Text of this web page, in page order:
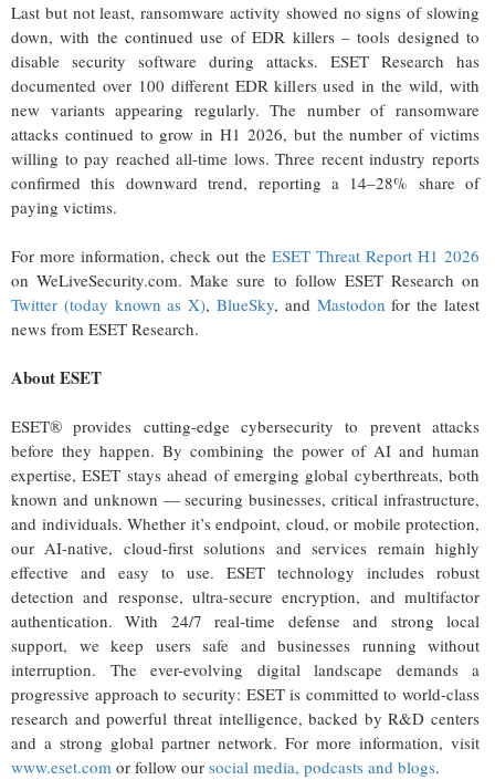
Last but not least, ransomware activity showed no signs of slowing
down, with the continued use of EDR killers – tools designed to
disable security software during attacks. ESET Research has
documented over 100 different EDR killers used in the wild, with
new variants appearing regularly. The number of ransomware
attacks continued to grow in H1 2026, but the number of victims
willing to pay reached all-time lows. Three recent industry reports
confirmed this downward trend, reporting a 14–28% share of
paying victims.
For more information, check out the ESET Threat Report H1 2026
on WeLiveSecurity.com. Make sure to follow ESET Research on
Twitter (today known as X),BlueSky, and Mastodon for the latest
news from ESET Research.
About ESET
ESET® provides cutting-edge cybersecurity to prevent attacks
before they happen. By combining the power of AI and human
expertise, ESET stays ahead of emerging global cyberthreats, both
known and unknown — securing businesses, critical infrastructure,
and individuals. Whether it’s endpoint, cloud, or mobile protection,
our AI-native, cloud-first solutions and services remain highly
effective and easy to use. ESET technology includes robust
detection and response, ultra-secure encryption, and multifactor
authentication. With 24/7 real-time defense and strong local
support, we keep users safe and businesses running without
interruption. The ever-evolving digital landscape demands a
progressive approach to security: ESET is committed to world-class
research and powerful threat intelligence, backed by R&D centers
and a strong global partner network. For more information, visit
www.eset.com or follow our social media, podcasts and blogs.